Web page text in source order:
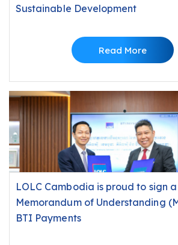
Sustainable Development
Read More
LOLC Cambodia is proud to sign a
Memorandum of Understanding
BTI Payments